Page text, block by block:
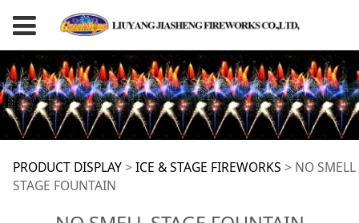
NO SMELL STAGE
PRODUCT DISPLAY> ICE & STAGE FIREWORKS > NO SMELL
STAGE FOUNTAIN